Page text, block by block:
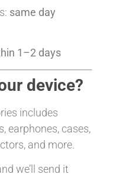
same day
1–2 days
device?
includes
earphones, cases,
and more.
we’ll send it